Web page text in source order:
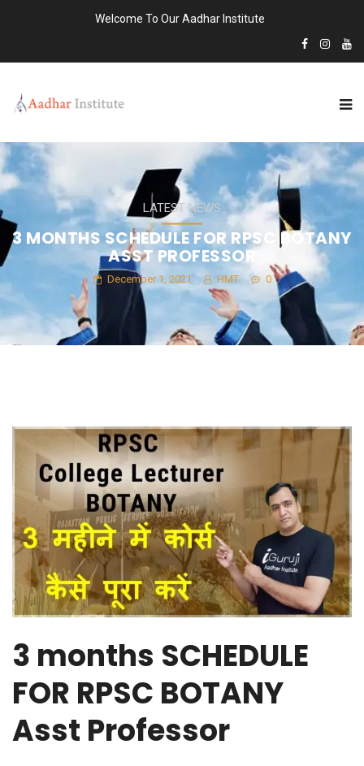
Welcome To Our Aadhar Institute
LATEST NEWS
3 MONTHS SCHEDULE FOR RPSC BOTANY
ASST PROFESSOR
December 1, 2021 HMT 0
3 months SCHEDULE
FOR RPSC BOTANY
Asst Professor